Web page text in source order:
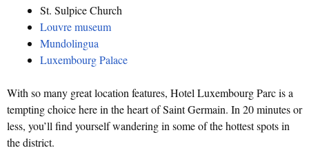
St. Sulpice Church
Louvre museum
Mundolingua
Luxembourg Palace
With so many great location features, Hotel Luxembourg Parc is a
tempting choice here in the heart of Saint Germain. In 20 minutes or
less, you’ll find yourself wandering in some of the hottest spots in
the district.